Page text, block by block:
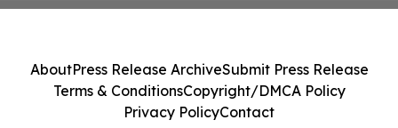
AboutPress Release ArchiveSubmit Press Release
Terms & ConditionsCopyright/DMCA Policy
Privacy PolicyContact